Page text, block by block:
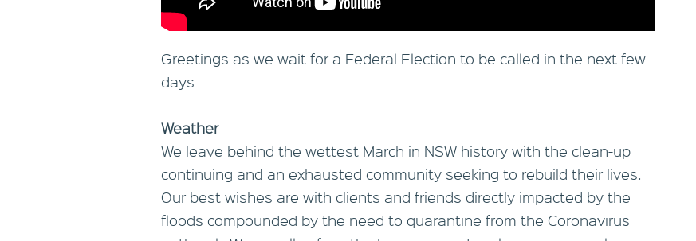
Greetings as we wait for a Federal Election to be called in the next few
days
Weather
We leave behind the wettest March in NSW history with the clean-up
continuing and an exhausted community seeking to rebuild their lives.
Our best wishes are with clients and friends directly impacted by the
floods compounded by the need to quarantine from the Coronavirus